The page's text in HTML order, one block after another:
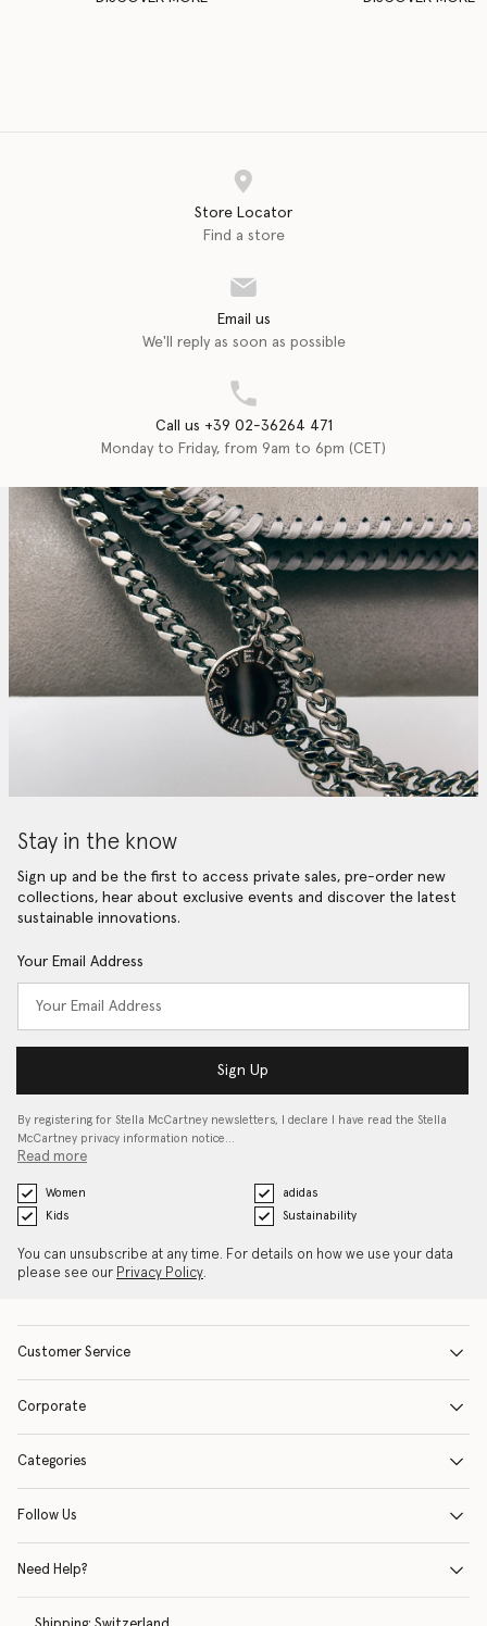
Store Locator
Find a store
Email us
We'll reply as soon as possible
Call us +39 02-36264 471
Monday to Friday, from 9am to 6pm (CET)
Stay in the know
Sign up and be the first to access private sales, pre-order new
collections, hear about exclusive events and discover the latest
sustainable innovations.
Your Email Address
Sign Up
By registering for Stella McCartney newsletters, I declare I have read the Stella
McCartney privacy information notice…
Read more
Women
adidas
Kids
Sustainability
You can unsubscribe at any time. For details on how we use your data
please see our Privacy Policy.
Customer Service
Corporate
Categories
Follow Us
Need Help?